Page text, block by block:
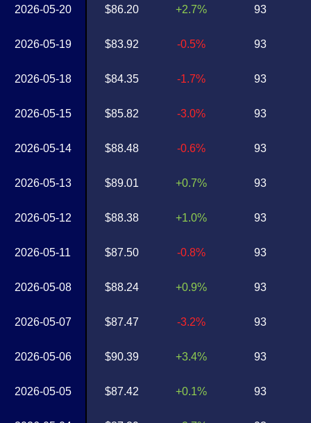
2026-05-20
2026-05-19
2026-05-18
2026-05-15
2026-05-14
2026-05-13
2026-05-12
2026-05-11
2026-05-08
2026-05-07
2026-05-06
2026-05-05
$86.20
$83.92
$84.35
$85.82
$88.48
$89.01
$88.38
$87.50
$88.24
$87.47
$90.39
$87.42
+2.7%
-0.5%
-1.7%
-3.0%
-0.6%
+0.7%
+1.0%
-0.8%
+0.9%
-3.2%
+3.4%
+0.1%
93
93
93
93
93
93
93
93
93
93
93
93